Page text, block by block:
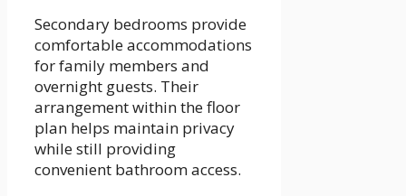
Secondary bedrooms provide
comfortable accommodations
for family members and
overnight guests. Their
arrangement within the floor
plan helps maintain privacy
while still providing
convenient bathroom access.